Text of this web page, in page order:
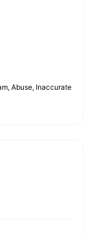
Abuse, Inaccurate